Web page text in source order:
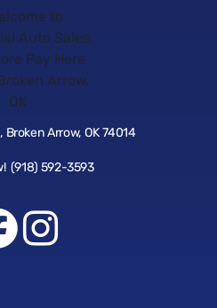
Broken Arrow, OK 74014
(918) 592-3593